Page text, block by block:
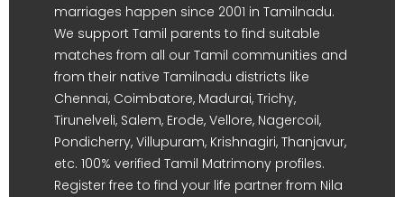
marriages happen since 2001 in Tamilnadu.
We support Tamil parents to find suitable
matches from all our Tamil communities and
from their native Tamilnadu districts like
Chennai, Coimbatore, Madurai, Trichy,
Tirunelveli, Salem, Erode, Vellore, Nagercoil,
Pondicherry, Villupuram, Krishnagiri, Thanjavur,
etc. 100% verified Tamil Matrimony profiles.
Register free to find your life partner from Nila